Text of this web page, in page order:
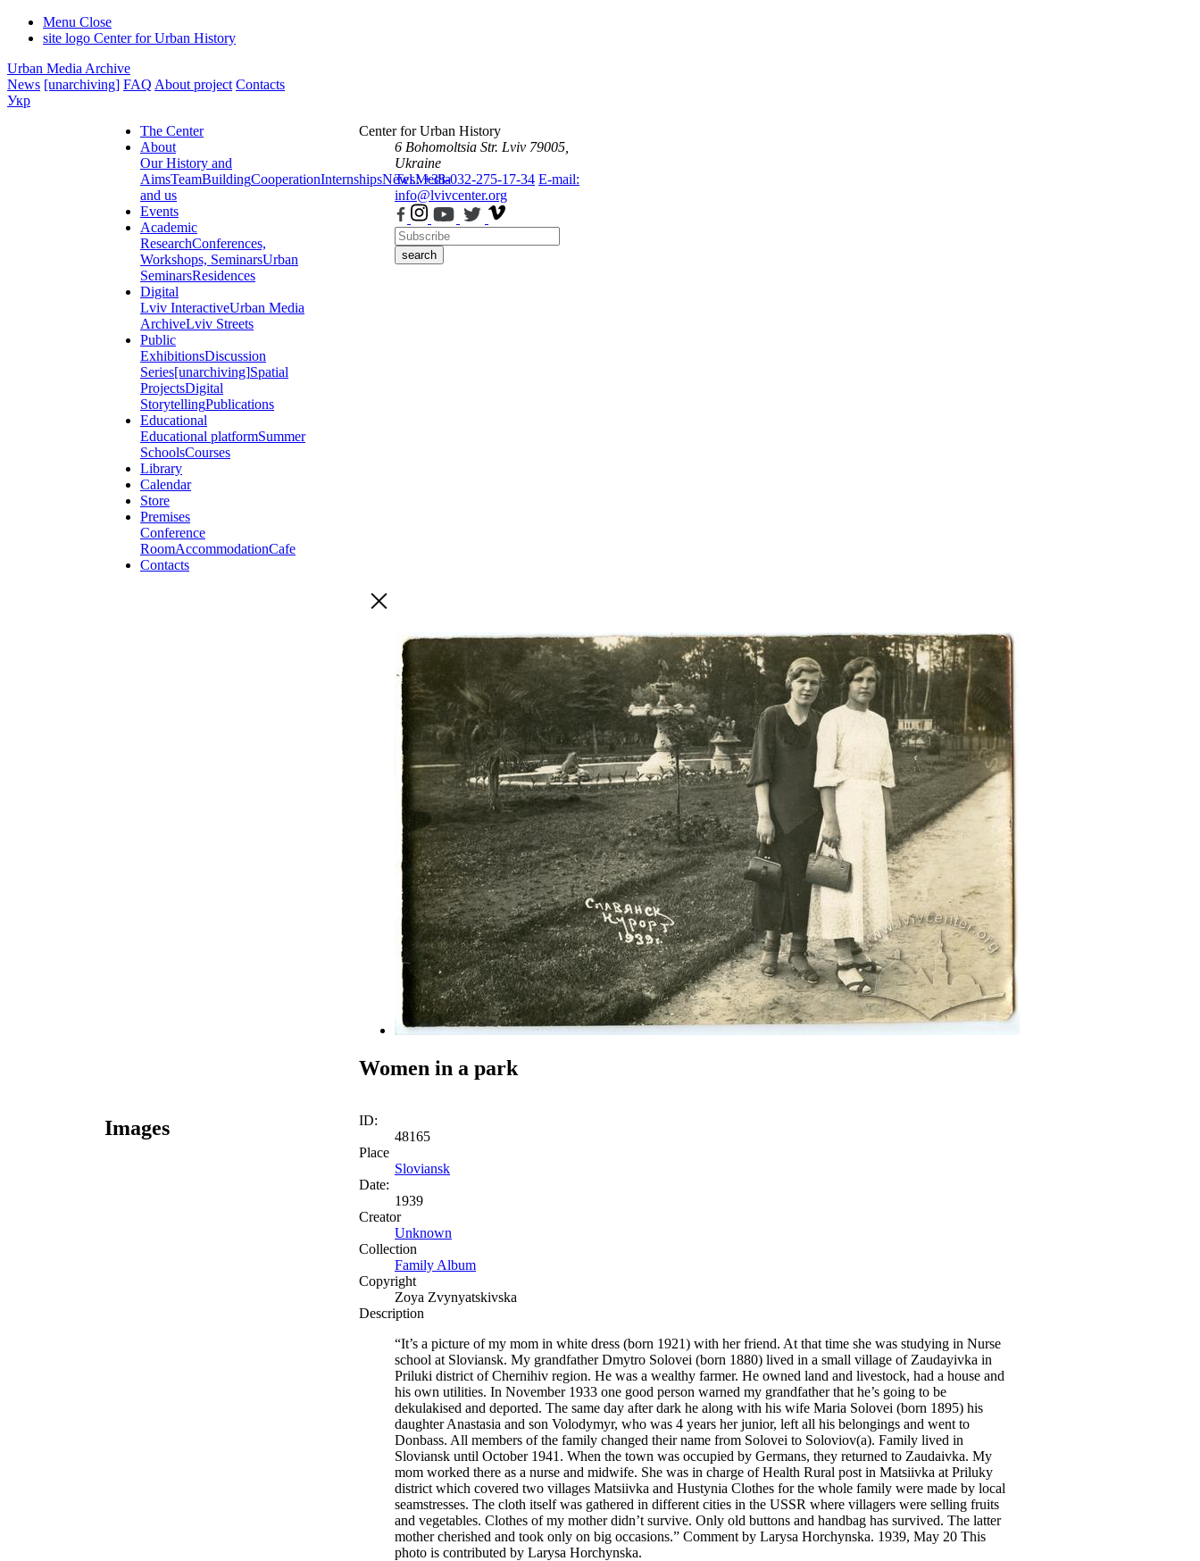
Menu Close
site logo Center for Urban History
Urban Media Archive
News [unarchiving] FAQ About project Contacts
Укр
The Center
About
Our History and
AimsTeamBuildingCooperationInternshipsNewsMedia
and us
Events
Academic
ResearchConferences,
Workshops, SeminarsUrban
SeminarsResidences
Digital
Lviv InteractiveUrban Media
ArchiveLviv Streets
Public
ExhibitionsDiscussion
Series[unarchiving]Spatial
ProjectsDigital
StorytellingPublications
Educational
Educational platformSummer
SchoolsCourses
Library
Calendar
Store
Premises
Conference
RoomAccommodationCafe
Contacts
Center for Urban History
6 Bohomoltsia Str. Lviv 79005,
Ukraine
Tel.: +38-032-275-17-34 E-mail:
info@lvivcenter.org
search
Women in a park
Images
ID:
48165
Place
Sloviansk
Date:
1939
Creator
Unknown
Collection
Family Album
Copyright
Zoya Zvynyatskivska
Description
“It’s a picture of my mom in white dress (born 1921) with her friend. At that time she was studying in Nurse
school at Sloviansk. My grandfather Dmytro Solovei (born 1880) lived in a small village of Zaudayivka in
Priluki district of Chernihiv region. He was a wealthy farmer. He owned land and livestock, had a house and
his own utilities. In November 1933 one good person warned my grandfather that he’s going to be
dekulakised and deported. The same day after dark he along with his wife Maria Solovei (born 1895) his
daughter Anastasia and son Volodymyr, who was 4 years her junior, left all his belongings and went to
Donbass. All members of the family changed their name from Solovei to Soloviov(a). Family lived in
Sloviansk until October 1941. When the town was occupied by Germans, they returned to Zaudaivka. My
mom worked there as a nurse and midwife. She was in charge of Health Rural post in Matsiivka at Priluky
district which covered two villages Matsiivka and Hustynia Clothes for the whole family were made by local
seamstresses. The cloth itself was gathered in different cities in the USSR where villagers were selling fruits
and vegetables. Clothes of my mother didn’t survive. Only old buttons and handbag has survived. The latter
mother cherished and took only on big occasions.” Comment by Larysa Horchynska. 1939, May 20 This
photo is contributed by Larysa Horchynska.